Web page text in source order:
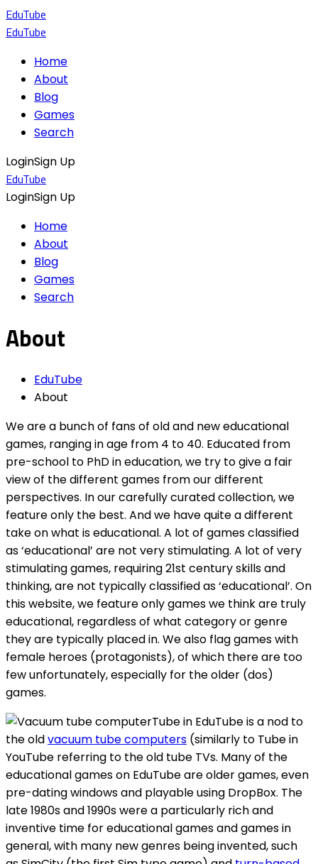
EduTube
EduTube
Home
About
Blog
Games
Search
LoginSign Up
EduTube
LoginSign Up
Home
About
Blog
Games
Search
About
EduTube
About
We are a bunch of fans of old and new educational
games, ranging in age from 4 to 40. Educated from
pre-school to PhD in education, we try to give a fair
view of the different games from our different
perspectives. In our carefully curated collection, we
feature only the best. And we have quite a different
take on what is educational. A lot of games classified
as ‘educational’ are not very stimulating. A lot of very
stimulating games, requiring 21st century skills and
thinking, are not typically classified as ‘educational’. On
this website, we feature only games we think are truly
educational, regardless of what category or genre
they are typically placed in. We also flag games with
female heroes (protagonists), of which there are too
few unfortunately, especially for the older (dos)
games.
Tube in EduTube is a nod to
the oldvacuum tube computers (similarly to Tube in
YouTube referring to the old tube TVs. Many of the
educational games on EduTube are older games, even
pre-dating windows and playable using DropBox. The
late 1980s and 1990s were a particularly rich and
inventive time for educational games and games in
general, with many new genres being invented, such